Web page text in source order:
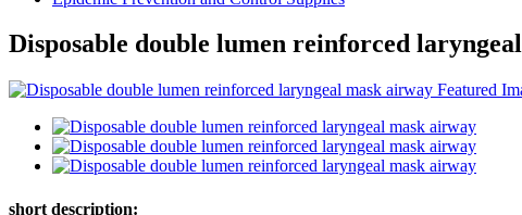
Disposable double lumen reinforced
short description: